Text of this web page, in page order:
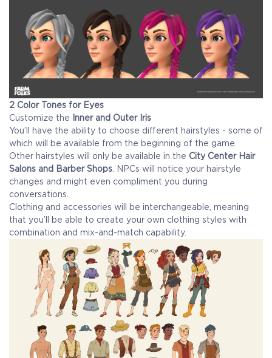
2 Color Tones for Eyes
Customize the Inner and Outer Iris
You’ll have the ability to choose different hairstyles - some of
which will be available from the beginning of the game.
Other hairstyles will only be available in the City Center Hair
Salons and Barber Shops. NPCs will notice your hairstyle
changes and might even compliment you during
conversations.
Clothing and accessories will be interchangeable, meaning
that you’ll be able to create your own clothing styles with
combination and mix-and-match capability.